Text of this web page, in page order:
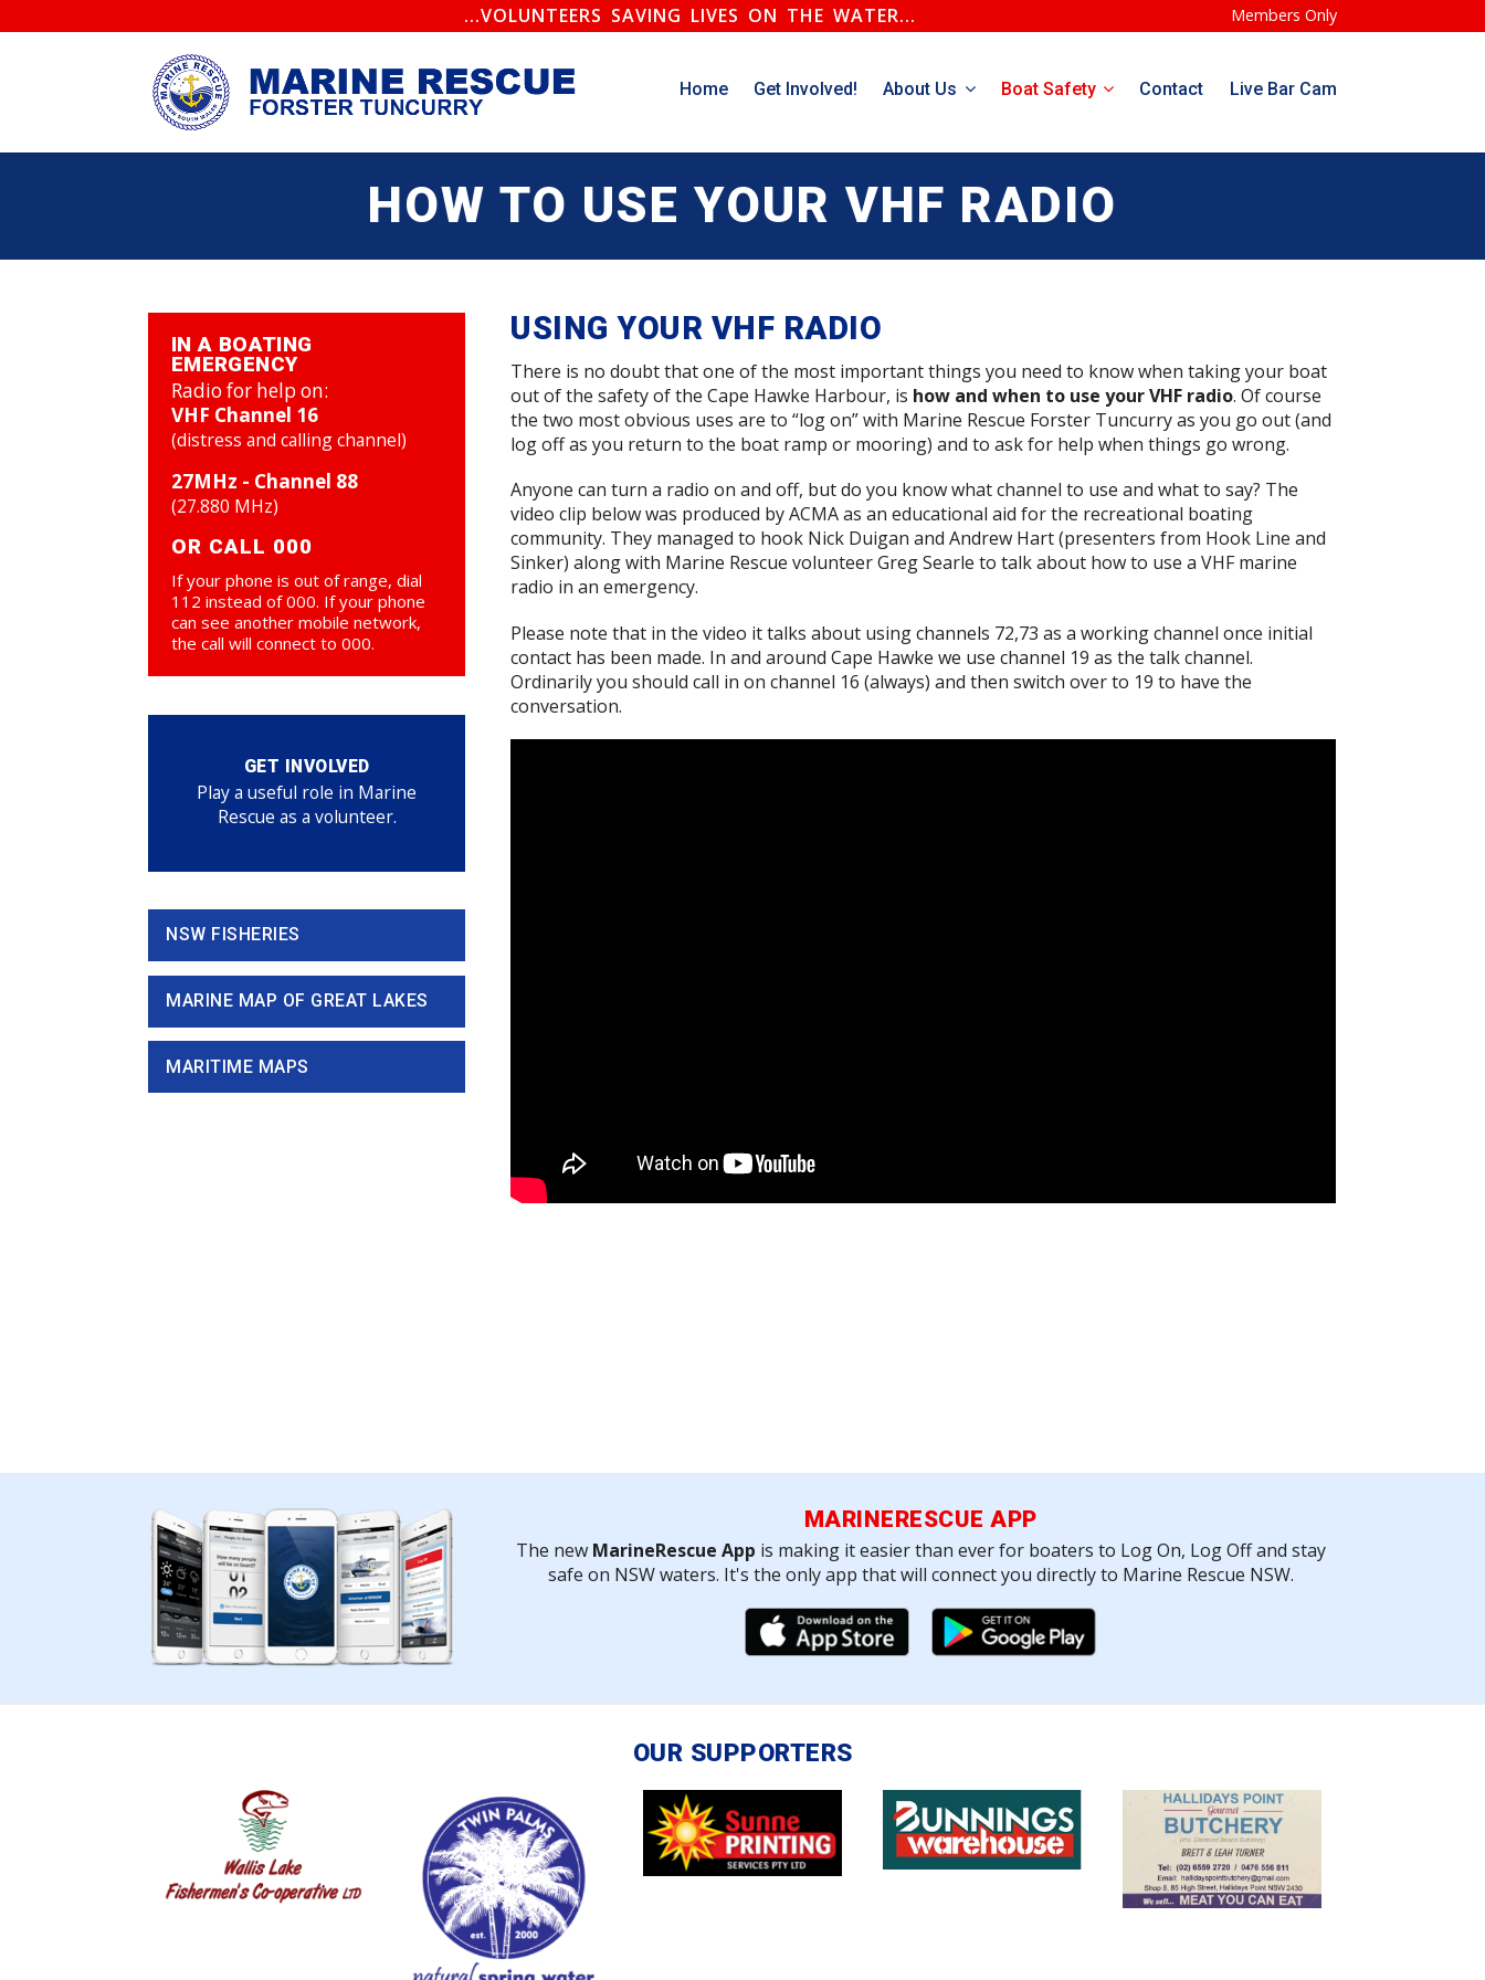
...VOLUNTEERS SAVING LIVES ON THE WATER... Members Only
Home Get Involved! About Us Boat Safety Contact Live Bar Cam
HOW TO USE YOUR VHF RADIO
IN A BOATING
EMERGENCY
Radio for help on:
VHF Channel 16
(distress and calling channel)
27MHz - Channel 88
(27.880 MHz)
OR CALL 000
If your phone is out of range, dial
112 instead of 000. If your phone
can see another mobile network,
the call will connect to 000.
GET INVOLVED
Play a useful role in Marine
Rescue as a volunteer.
NSW FISHERIES
MARINE MAP OF GREAT LAKES
MARITIME MAPS
USING YOUR VHF RADIO
There is no doubt that one of the most important things you need to know when taking your boat
out of the safety of the Cape Hawke Harbour, is how and when to use your VHF radio. Of course
the two most obvious uses are to “log on” with Marine Rescue Forster Tuncurry as you go out (and
log off as you return to the boat ramp or mooring) and to ask for help when things go wrong.
Anyone can turn a radio on and off, but do you know what channel to use and what to say? The
video clip below was produced by ACMA as an educational aid for the recreational boating
community. They managed to hook Nick Duigan and Andrew Hart (presenters from Hook Line and
Sinker) along with Marine Rescue volunteer Greg Searle to talk about how to use a VHF marine
radio in an emergency.
Please note that in the video it talks about using channels 72,73 as a working channel once initial
contact has been made. In and around Cape Hawke we use channel 19 as the talk channel.
Ordinarily you should call in on channel 16 (always) and then switch over to 19 to have the
conversation.
MARINERESCUE APP
The new MarineRescue App is making it easier than ever for boaters to Log On, Log Off and stay
safe on NSW waters. It's the only app that will connect you directly to Marine Rescue NSW.
OUR SUPPORTERS